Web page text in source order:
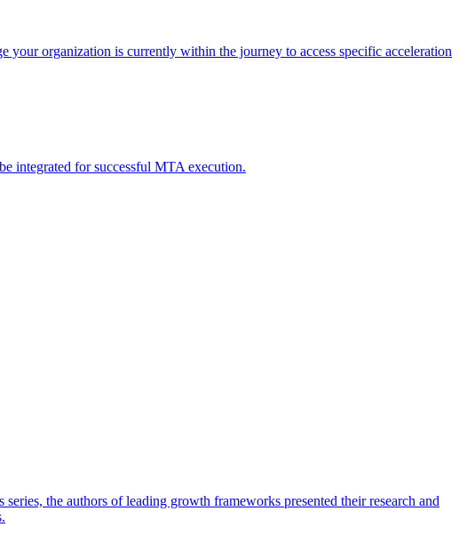
organization is currently within the journey to access specific acceleration
integrated for successful MTA execution.
the authors of leading growth frameworks presented their research and